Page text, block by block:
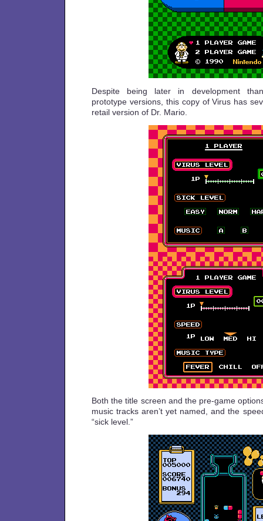
Despite being later in development
prototype versions, this copy of Virus has
retail version of Dr. Mario.
Both the title screen and the pre-game
music tracks aren’t yet named, and the
“sick level.”